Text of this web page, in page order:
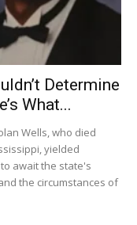
Determine
What...
Wells, who died
yielded
await the state's
the circumstances of